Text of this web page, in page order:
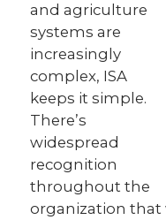
and agriculture
systems are
increasingly
complex, ISA
keeps it simple.
There’s
widespread
recognition
throughout the
organization that